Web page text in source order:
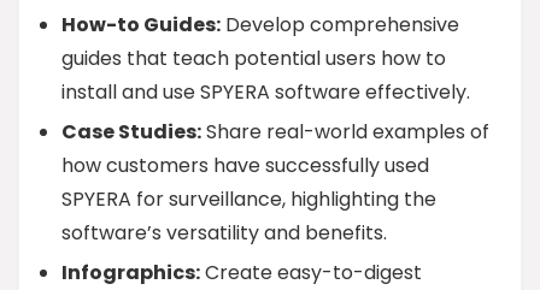
How-to Guides: Develop comprehensive
guides that teach potential users how to
install and use SPYERA software effectively.
Case Studies:Share real-world examples of
how customers have successfully used
SPYERA for surveillance, highlighting the
software’s versatility and benefits.
Infographics:Create easy-to-digest